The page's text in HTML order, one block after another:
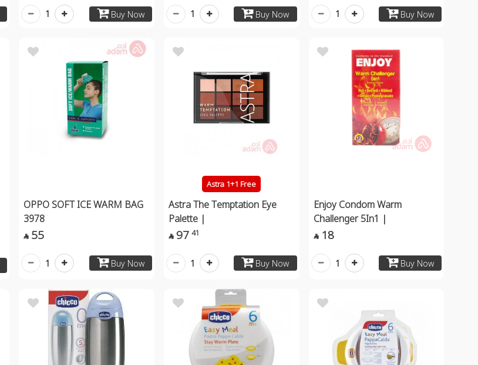
Buy Now
1 Buy Now
1 Buy Now
1
OPPO SOFT ICE WARM BAG
3978
 55
Buy Now
1
Astra 1+1 Free
Astra The Temptation Eye
Palette |
 97 41
Buy Now
1
Enjoy Condom Warm
Challenger 5In1 |
 18
Buy Now
1